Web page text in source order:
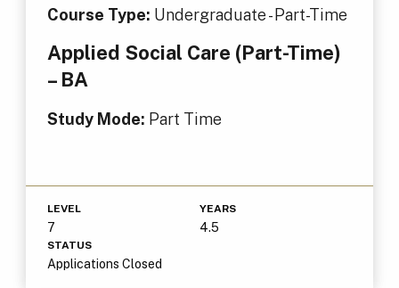
Course Type: Undergraduate - Part-Time
Applied Social Care (Part-Time)
– BA
Study Mode: Part Time
LEVEL
7
YEARS
4.5
STATUS
Applications Closed